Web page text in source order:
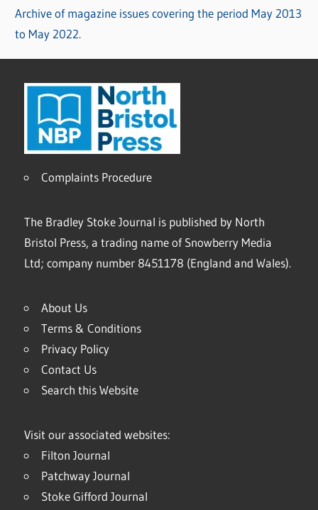
Archive of magazine issues covering the period May 2013
to May 2022.
Complaints Procedure
The Bradley Stoke Journal is published by North
Bristol Press, a trading name of Snowberry Media
Ltd; company number 8451178 (England and Wales).
About Us
Terms & Conditions
Privacy Policy
Contact Us
Search this Website
Visit our associated websites:
Filton Journal
Patchway Journal
Stoke Gifford Journal